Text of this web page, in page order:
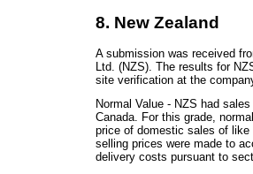
8. New Zealand
A submission was received
Ltd. (NZS). The results for
site verification at the
Normal Value - NZS had
Canada. For this grade,
price of domestic sales of
selling prices were made to
delivery costs pursuant to